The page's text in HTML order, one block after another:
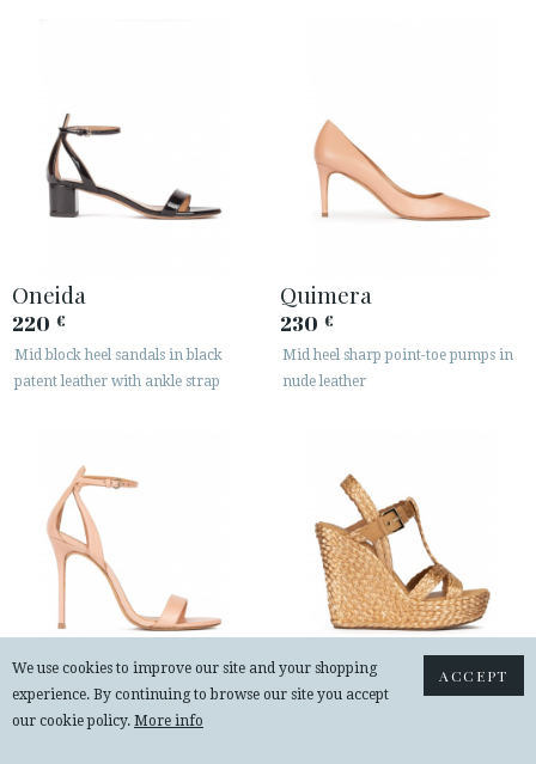
Oneida
220 €
Mid block heel sandals in black
patent leather with ankle strap
Quimera
230 €
Mid heel sharp point-toe pumps in
nude leather
Martina
225 €
Filipa
ACCEPT
We use cookies to improve our site and your shopping
experience. By continuing to browse our site you accept
our cookie policy. More info